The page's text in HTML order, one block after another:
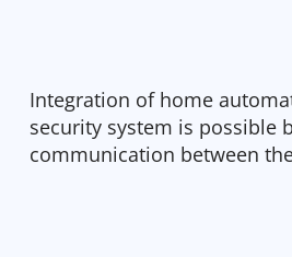
Integration of home
security system is possible
communication between